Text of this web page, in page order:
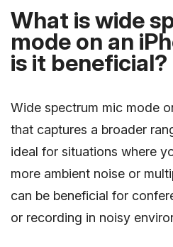
What is wide
mode on an
is it beneficial?
Wide spectrum mic mode
that captures a broader
ideal for situations where
more ambient noise or
can be beneficial for
or recording in noisy